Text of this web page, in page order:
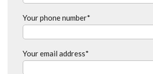
Your phone number*
Your email address*